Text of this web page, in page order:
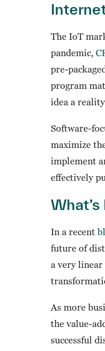
The IoT
pandemic,
pre-
program
idea a
Software-
maximize
implement
effectively
In a recent
future of
a very
As more
the value-
successful